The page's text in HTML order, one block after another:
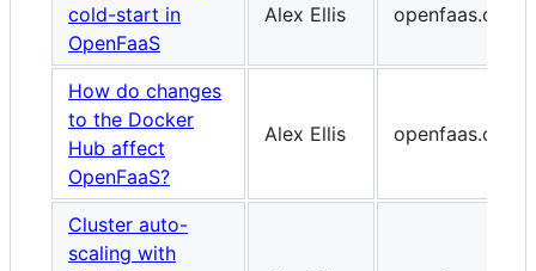
cold-start in
OpenFaaS
Alex Ellis openfaas.com
How do changes
to the Docker
Hub affect
OpenFaaS?
Alex Ellis openfaas.com
Cluster auto-
scaling with